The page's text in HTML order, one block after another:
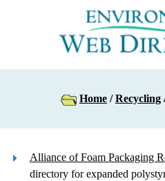
Home /Recycling
Alliance of Foam Packaging
directory for expanded